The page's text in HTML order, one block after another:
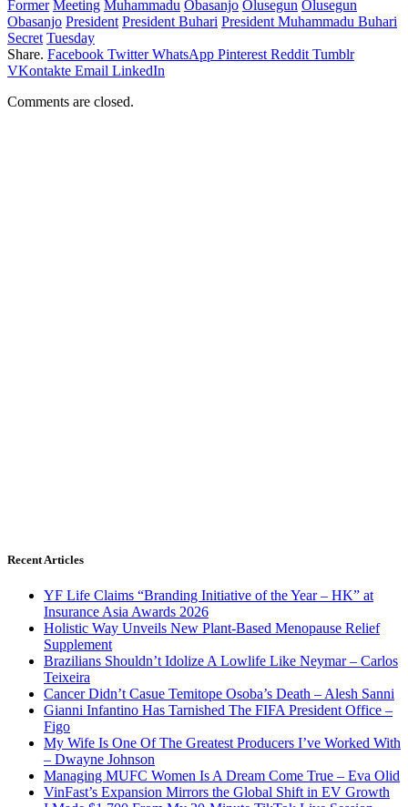
Former Meeting Muhammadu Obasanjo Olusegun Olusegun
Obasanjo President President Buhari President Muhammadu Buhari
Secret Tuesday
Share. Facebook Twitter WhatsApp Pinterest Reddit Tumblr
VKontakte Email LinkedIn
Comments are closed.
Recent Articles
YF Life Claims “Branding Initiative of the Year – HK” at
Insurance Asia Awards 2026
Holistic Way Unveils New Plant-Based Menopause Relief
Supplement
Brazilians Shouldn’t Idolize A Lowlife Like Neymar – Carlos
Teixeira
Cancer Didn’t Casue Temitope Osoba’s Death – Alesh Sanni
Gianni Infantino Has Tarnished The FIFA President Office –
Figo
My Wife Is One Of The Greatest Producers I’ve Worked With
– Dwayne Johnson
Managing MUFC Women Is A Dream Come True – Eva Olid
VinFast’s Expansion Mirrors the Global Shift in EV Growth